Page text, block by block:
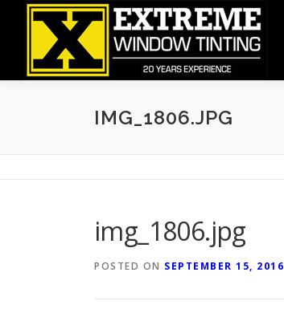
IMG_1806.JPG
img_1806.jpg
POSTED ON SEPTEMBER 15, 2016